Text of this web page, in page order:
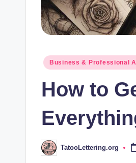
Posted
Business & Professional
How to
Posted
by
TatooLettering.org